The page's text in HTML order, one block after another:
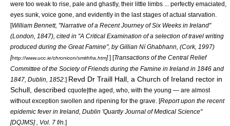
were too weak to rise, pale and ghastly, their little limbs ... perfectly emaciated,
eyes sunk, voice gone, and evidently in the last stages of actual starvation.
[William Bennett, "Narrative of a Recent Journey of Six Weeks in Ireland"
(London, 1847), cited in "A Critical Examination of a selection of travel writing
produced during the Great Famine", by Gillian Ní Ghabhann, (Cork, 1997)
[http://www.ucc.ie/chronicon/smithfra.htm]] [Transactions of the Central Relief
Committee of the Society of Friends during the Famine in Ireland in 1846 and
1847, Dublin, 1852. ] Revd Dr Traill Hall, a Church of Ireland rector in
Schull, described cquote|the aged, who, with the young — are almost
without exception swollen and ripening for the grave. [Report upon the recent
epidemic fever in Ireland, Dublin 'Quartly Journal of Medical Science"
[DQJMS] , Vol. 7 f/n. ]